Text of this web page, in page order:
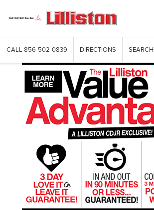
CALL 856-502-0839 DIRECTIONS SEARCH